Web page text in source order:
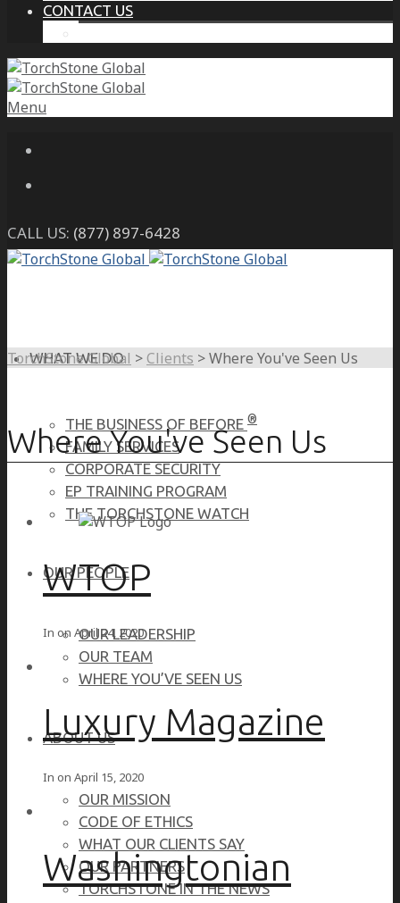
CONTACT US
Menu
CALL US: (877) 897-6428
WHAT WE DO
THE BUSINESS OF BEFORE ®
FAMILY SERVICES
CORPORATE SECURITY
EP TRAINING PROGRAM
THE TORCHSTONE WATCH
OUR PEOPLE
OUR LEADERSHIP
OUR TEAM
WHERE YOU’VE SEEN US
ABOUT US
OUR MISSION
CODE OF ETHICS
WHAT OUR CLIENTS SAY
OUR PARTNERS
TORCHSTONE IN THE NEWS
TorchStone Global > Clients >Where You've Seen Us
Where You've Seen Us
WTOP
In on April 24, 2020
Luxury Magazine
In on April 15, 2020
Washingtonian